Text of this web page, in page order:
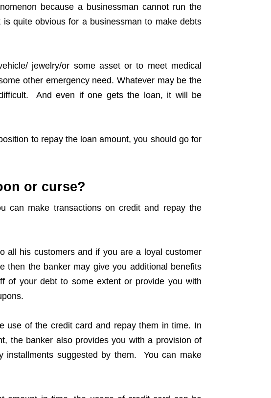
because a businessman cannot run the
quite obvious for a businessman to make debts
jewelry/or some asset or to meet medical
other emergency need. Whatever may be the
And even if one gets the loan, it will be
to repay the loan amount, you should go for
or curse?
can make transactions on credit and repay the
all his customers and if you are a loyal customer
then the banker may give you additional benefits
of your debt to some extent or provide you with
use of the credit card and repay them in time. In
the banker also provides you with a provision of
installments suggested by them. You can make